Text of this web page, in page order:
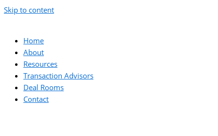
Skip to content
Home
About
Resources
Transaction Advisors
Deal Rooms
Contact